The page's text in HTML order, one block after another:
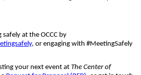
at the OCCC by
, or engaging with #MeetingSafely
your next event at The Center of